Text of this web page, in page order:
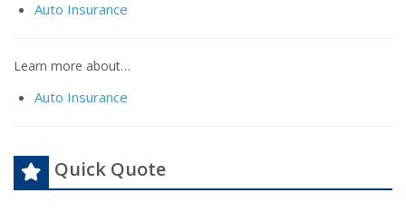
Auto Insurance
Learn more about…
Auto Insurance
Quick Quote